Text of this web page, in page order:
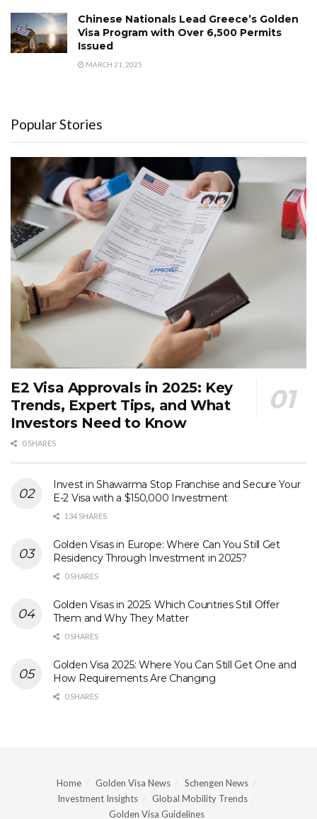
Chinese Nationals Lead Greece’s Golden
Visa Program with Over 6,500 Permits
Issued
MARCH 21, 2025
Popular Stories
E2 Visa Approvals in 2025: Key
Trends, Expert Tips, and What
Investors Need to Know
0 SHARES
Invest in Shawarma Stop Franchise and Secure Your
E-2 Visa with a $150,000 Investment
134 SHARES
Golden Visas in Europe: Where Can You Still Get
Residency Through Investment in 2025?
0 SHARES
Golden Visas in 2025: Which Countries Still Offer
Them and Why They Matter
0 SHARES
Golden Visa 2025: Where You Can Still Get One and
How Requirements Are Changing
0 SHARES
Home Golden Visa News
Schengen News
Investment Insights
Global Mobility Trends
Golden Visa Guidelines